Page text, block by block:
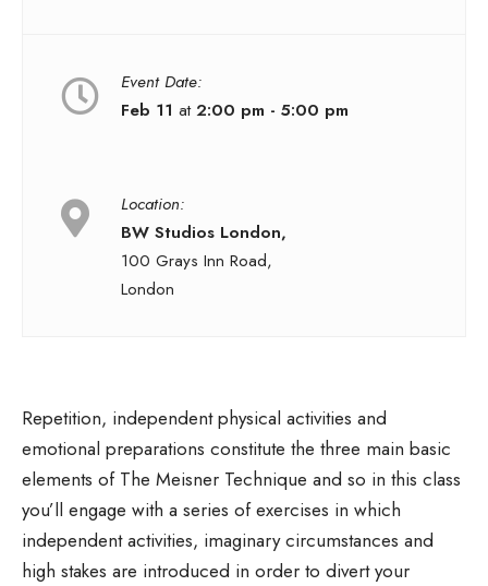
Event Date:
Feb 11 at2:00 pm - 5:00 pm
Location:
BW Studios London,
100 Grays Inn Road,
London
Repetition, independent physical activities and
emotional preparations constitute the three main basic
elements of The Meisner Technique and so in this class
you’ll engage with a series of exercises in which
independent activities, imaginary circumstances and
high stakes are introduced in order to divert your